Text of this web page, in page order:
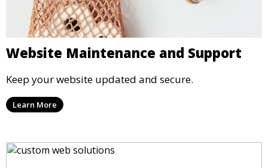
Website Maintenance and Support
Keep your website updated and secure.
Learn More